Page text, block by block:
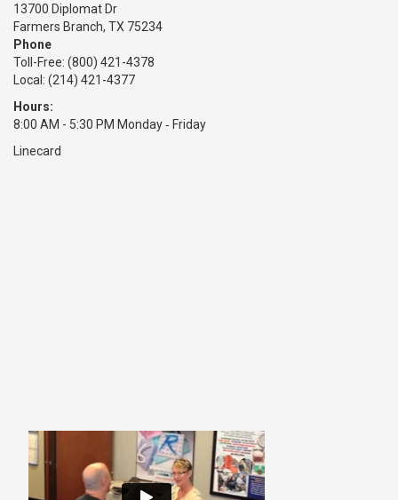
13700 Diplomat Dr
Farmers Branch, TX 75234
Phone
Toll-Free: (800) 421-4378
Local: (214) 421-4377
Hours:
8:00 AM - 5:30 PM Monday ‑ Friday
Linecard